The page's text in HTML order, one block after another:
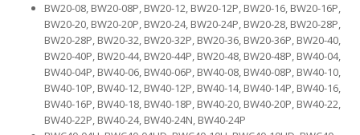
BW20-08, BW20-08P, BW20-12, BW20-12P, BW20-16, BW20-16P,
BW20-20, BW20-20P, BW20-24, BW20-24P, BW20-28, BW20-28P,
BW20-28P, BW20-32, BW20-32P, BW20-36, BW20-36P, BW20-40,
BW20-40P, BW20-44, BW20-44P, BW20-48, BW20-48P, BW40-04,
BW40-04P, BW40-06, BW40-06P, BW40-08, BW40-08P, BW40-10,
BW40-10P, BW40-12, BW40-12P, BW40-14, BW40-14P, BW40-16,
BW40-16P, BW40-18, BW40-18P, BW40-20, BW40-20P, BW40-22,
BW40-22P, BW40-24, BW40-24N, BW40-24P